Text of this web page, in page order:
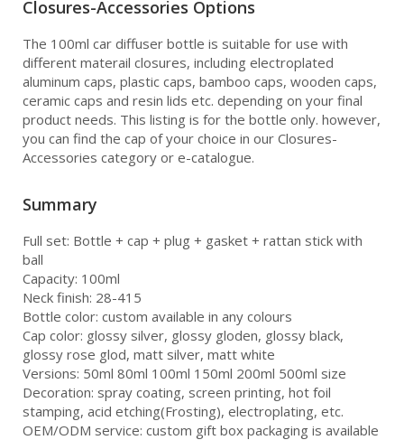
Closures-Accessories Options
The 100ml car diffuser bottle is suitable for use with
different materail closures, including electroplated
aluminum caps, plastic caps, bamboo caps, wooden caps,
ceramic caps and resin lids etc. depending on your final
product needs. This listing is for the bottle only. however,
you can find the cap of your choice in our Closures-
Accessories category or e-catalogue.
Summary
Full set: Bottle + cap + plug + gasket + rattan stick with
ball
Capacity: 100ml
Neck finish: 28-415
Bottle color: custom available in any colours
Cap color: glossy silver, glossy gloden, glossy black,
glossy rose glod, matt silver, matt white
Versions: 50ml 80ml 100ml 150ml 200ml 500ml size
Decoration: spray coating, screen printing, hot foil
stamping, acid etching(Frosting), electroplating, etc.
OEM/ODM service: custom gift box packaging is available